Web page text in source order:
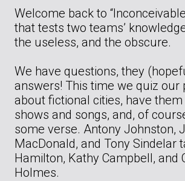
Welcome back to
that tests two teams’
the useless, and the obscure.
We have questions, they
answers! This time we quiz our
about fictional cities, have
shows and songs, and, of
some verse. Antony Johnston,
MacDonald, and Tony Sindelar
Hamilton, Kathy Campbell, and
Holmes.